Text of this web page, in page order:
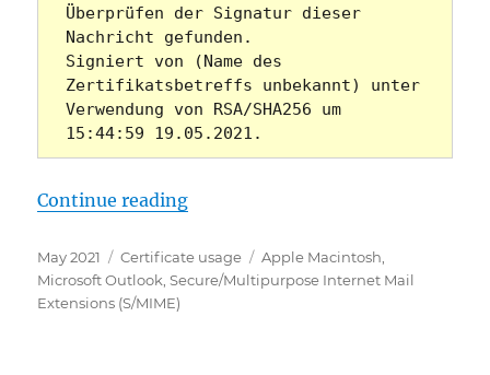
Überprüfen der Signatur dieser
Nachricht gefunden.
Signiert von (Name des
Zertifikatsbetreffs unbekannt) unter
Verwendung von RSA/SHA256 um
15:44:59 19.05.2021.
Continue reading„Microsoft Outlook: Signierte E-
Posted
on
May 2021 Categories
Certificate usage Tags
Apple Macintosh,
Microsoft Outlook,Secure/Multipurpose Internet Mail
Extensions (S/MIME)